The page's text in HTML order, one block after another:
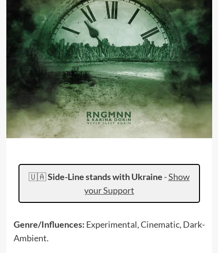
🇺🇦Side-Line stands with Ukraine -Show
your Support
Genre/Influences: Experimental, Cinematic, Dark-
Ambient.